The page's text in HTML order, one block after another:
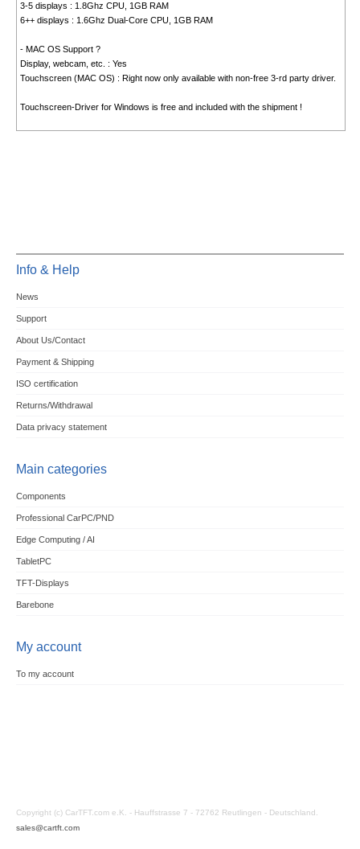
3-5 displays : 1.8Ghz CPU, 1GB RAM
6++ displays : 1.6Ghz Dual-Core CPU, 1GB RAM
- MAC OS Support ?
Display, webcam, etc. : Yes
Touchscreen (MAC OS) : Right now only available with non-free 3-rd party driver.
Touchscreen-Driver for Windows is free and included with the shipment !
Info & Help
News
Support
About Us/Contact
Payment & Shipping
ISO certification
Returns/Withdrawal
Data privacy statement
Main categories
Components
Professional CarPC/PND
Edge Computing / AI
TabletPC
TFT-Displays
Barebone
My account
To my account
Copyright (c) CarTFT.com e.K. - Hauffstrasse 7 - 72762 Reutlingen - Deutschland.
sales@cartft.com